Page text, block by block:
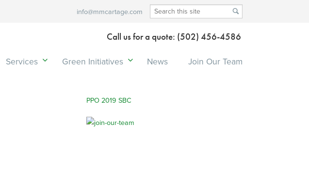
info@mmcartage.com
Call us for a quote: (502) 456-4586
Services Green Initiatives News Join Our Team
PPO 2019 SBC